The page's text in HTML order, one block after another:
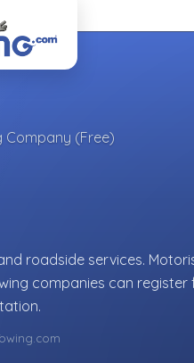
Company (Free)
roadside services.
companies can